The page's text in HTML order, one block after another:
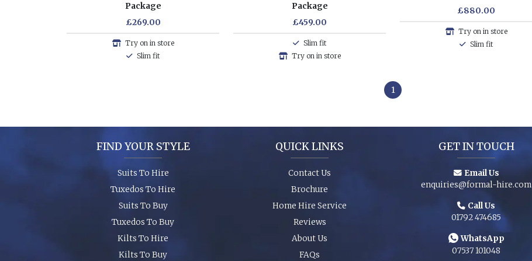
Package
£269.00
Try on in store
Slim fit
Package
£459.00
Slim fit
Try on in store
£880.00
Try on in store
Slim fit
1
FIND YOUR STYLE
Suits To Hire
Tuxedos To Hire
Suits To Buy
Tuxedos To Buy
Kilts To Hire
Kilts To Buy
QUICK LINKS
Contact Us
Brochure
Home Hire Service
Reviews
About Us
FAQs
GET IN TOUCH
Email Us
enquiries@formal-hire.com
Call Us
01792 474685
WhatsApp
07537 101048